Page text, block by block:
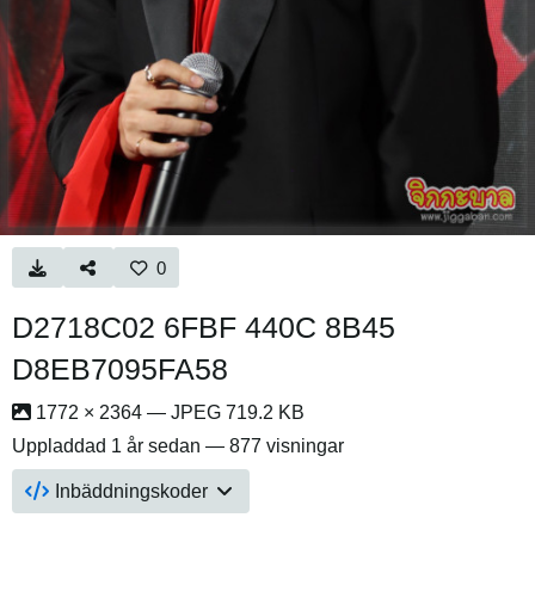
0
D2718C02 6FBF 440C 8B45
D8EB7095FA58
1772 × 2364 — JPEG 719.2 KB
Uppladdad 1 år sedan — 877 visningar
Inbäddningskoder